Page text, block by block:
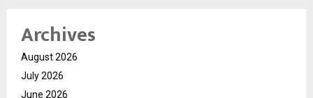
Archives
August 2026
July 2026
June 2026